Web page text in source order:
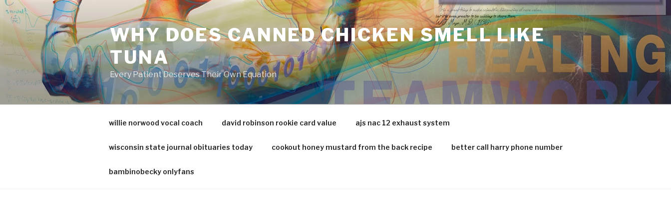
va
medical
center
directory
WHY DOES CANNED CHICKEN SMELL LIKE
TUNA
Every Patient Deserves Their Own Equation
willie norwood vocal coach david robinson rookie card value ajs nac 12 exhaust system
wisconsin state journal obituaries today cookout honey mustard from the back recipe better call harry phone number
bambinobecky onlyfans